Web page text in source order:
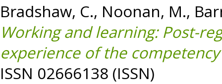
Bradshaw, C., Noonan, M.,
Working and learning: Post-
experience of the
ISSN 02666138 (ISSN)